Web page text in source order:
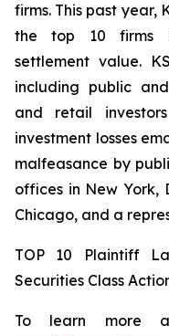
firms. This past year,
the top 10 firms
settlement value.
including public
and retail
investment losses
malfeasance by
offices in New York,
Chicago, and a
TOP 10 Plaintiff
Securities Class
To learn more